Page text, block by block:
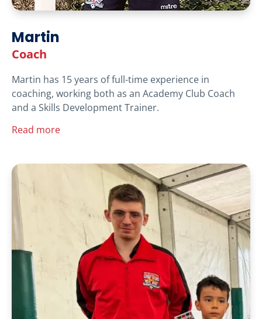
Martin
Coach
Martin has 15 years of full-time experience in
coaching, working both as an Academy Club Coach
and a Skills Development Trainer.
Read more